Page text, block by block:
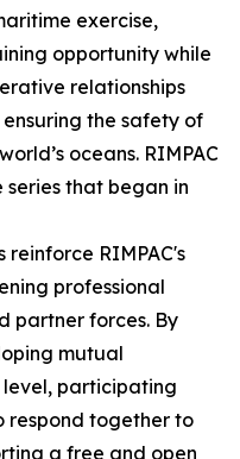
exercise,
opportunity while
relationships
the safety of
oceans. RIMPAC
series that began in
RIMPAC's
professional
partner forces. By
mutual
participating
respond together to
a free and open